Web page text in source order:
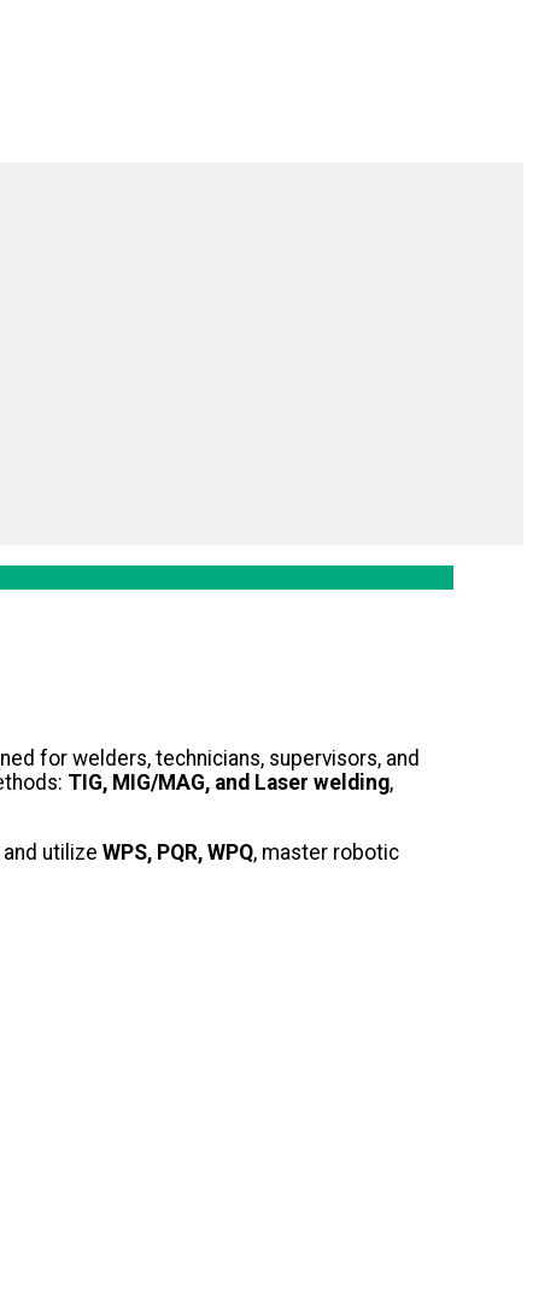
for welders, technicians, supervisors, and
TIG, MIG/MAG, and Laser welding,
utilize WPS, PQR, WPQ, master robotic